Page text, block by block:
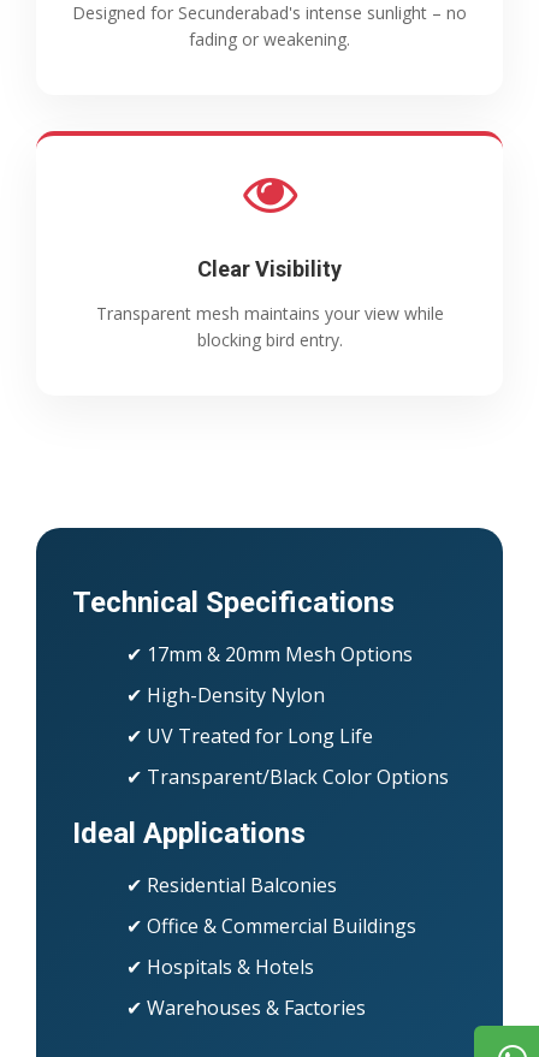
Designed for Secunderabad's intense sunlight – no
fading or weakening.
Clear Visibility
Transparent mesh maintains your view while
blocking bird entry.
Technical Specifications
✔ 17mm & 20mm Mesh Options
✔ High-Density Nylon
✔ UV Treated for Long Life
✔ Transparent/Black Color Options
Ideal Applications
✔ Residential Balconies
✔ Office & Commercial Buildings
✔ Hospitals & Hotels
✔ Warehouses & Factories